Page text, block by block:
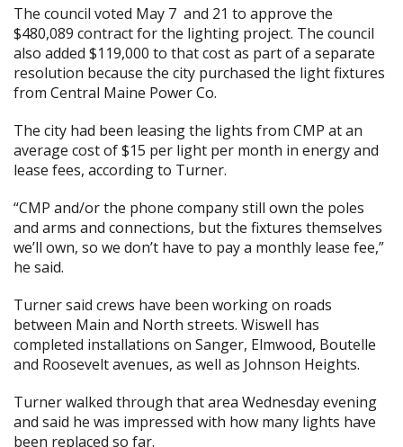
The council voted May 7 and 21 to approve the
$480,089 contract for the lighting project. The council
also added $119,000 to that cost as part of a separate
resolution because the city purchased the light fixtures
from Central Maine Power Co.
The city had been leasing the lights from CMP at an
average cost of $15 per light per month in energy and
lease fees, according to Turner.
“CMP and/or the phone company still own the poles
and arms and connections, but the fixtures themselves
we’ll own, so we don’t have to pay a monthly lease fee,”
he said.
Turner said crews have been working on roads
between Main and North streets. Wiswell has
completed installations on Sanger, Elmwood, Boutelle
and Roosevelt avenues, as well as Johnson Heights.
Turner walked through that area Wednesday evening
and said he was impressed with how many lights have
been replaced so far.